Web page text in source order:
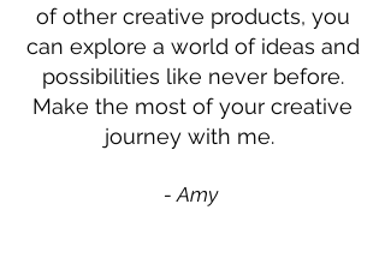
of other creative products, you
can explore a world of ideas and
possibilities like never before.
Make the most of your creative
journey with me.
- Amy